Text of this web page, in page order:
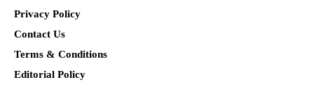
Privacy Policy
Contact Us
Terms & Conditions
Editorial Policy